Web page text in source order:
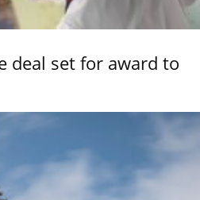
deal set for award to